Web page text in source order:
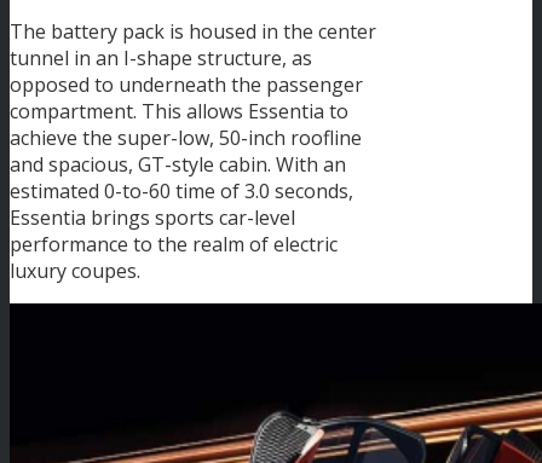
The battery pack is housed in the center
tunnel in an I-shape structure, as
opposed to underneath the passenger
compartment. This allows Essentia to
achieve the super-low, 50-inch roofline
and spacious, GT-style cabin. With an
estimated 0-to-60 time of 3.0 seconds,
Essentia brings sports car-level
performance to the realm of electric
luxury coupes.